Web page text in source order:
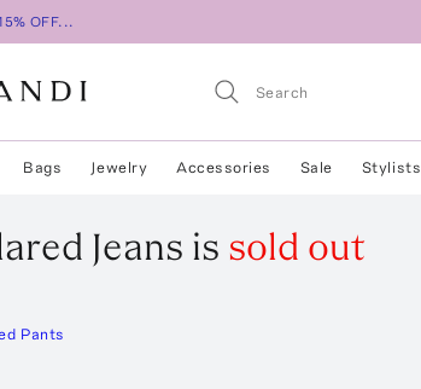
OFF...
Bags Jewelry Accessories Sale Stylists
Jeans is sold out